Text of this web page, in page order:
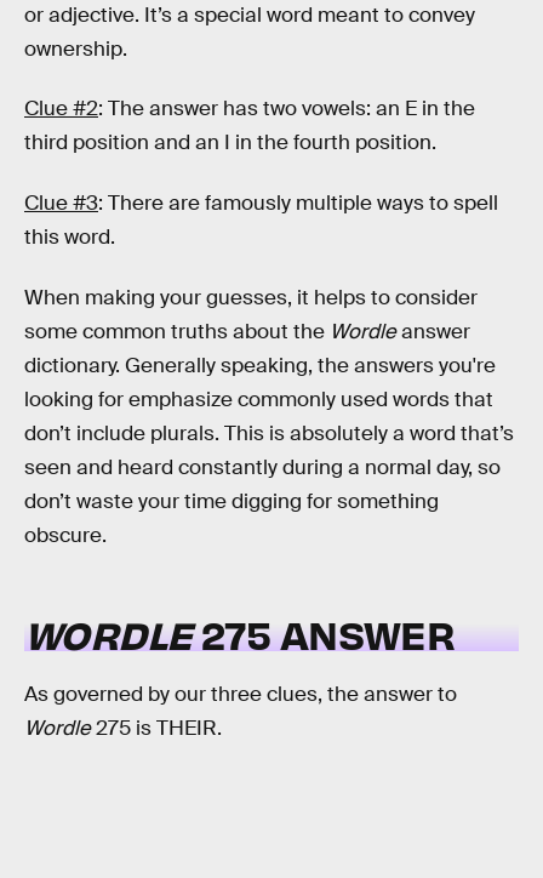
or adjective. It’s a special word meant to convey
ownership.
Clue #2: The answer has two vowels: an E in the
third position and an I in the fourth position.
Clue #3: There are famously multiple ways to spell
this word.
When making your guesses, it helps to consider
some common truths about the Wordleanswer
dictionary. Generally speaking, the answers you're
looking for emphasize commonly used words that
don’t include plurals. This is absolutely a word that’s
seen and heard constantly during a normal day, so
don’t waste your time digging for something
obscure.
WORDLE275 ANSWER
As governed by our three clues, the answer to
Wordle275 is THEIR.